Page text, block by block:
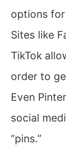
options
Sites like
TikTok
order to
Even
social
“pins.”